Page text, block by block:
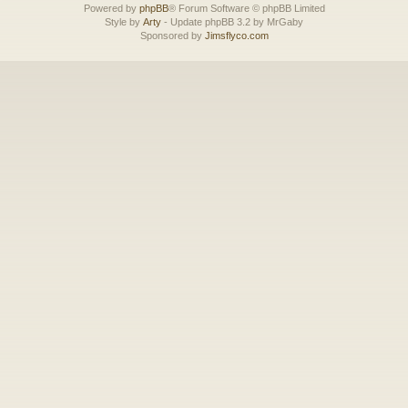
Powered by phpBB® Forum Software © phpBB Limited
Style by Arty - Update phpBB 3.2 by MrGaby
Sponsored by Jimsflyco.com